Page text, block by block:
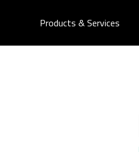
Products & Services